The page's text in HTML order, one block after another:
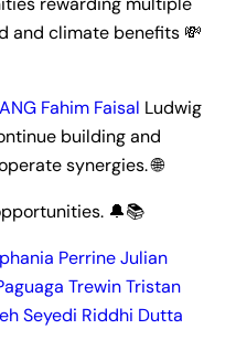
and climate benefits 💸
Fahim Faisal Ludwig
building and
synergies. 🌐
🔔📚
PerrineJulian
TrewinTristan
Seyedi Riddhi Dutta